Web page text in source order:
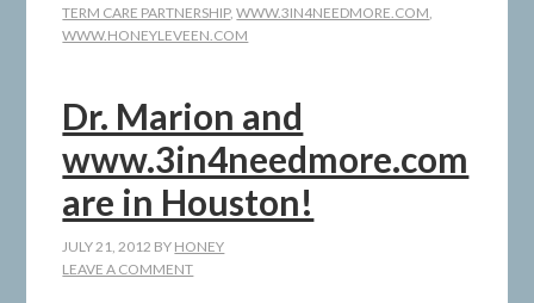
TERM CARE PARTNERSHIP,WWW.3IN4NEEDMORE.COM,
WWW.HONEYLEVEEN.COM
Dr. Marion and
www.3in4needmore.com
are in Houston!
JULY 21, 2012 BY HONEY
LEAVE A COMMENT